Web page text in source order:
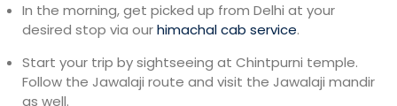
In the morning, get picked up from Delhi at your
desired stop via ourhimachal cab service.
Start your trip by sightseeing at Chintpurni temple.
Follow the Jawalaji route and visit the Jawalaji mandir
as well.